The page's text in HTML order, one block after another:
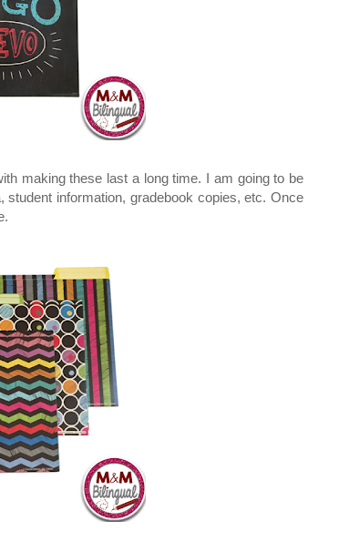
making these last a long time. I am going to be
information, gradebook copies, etc. Once